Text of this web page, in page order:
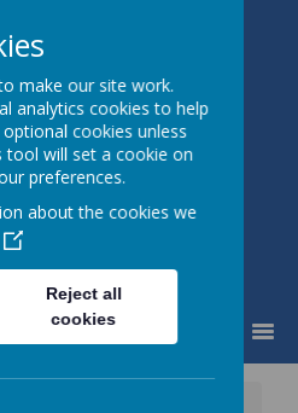
Rowley C of E
We Can...
make our site work.
analytics cookies to help
cookies unless
tool will set a cookie on
preferences.
about the cookies we
Reject all
cookies